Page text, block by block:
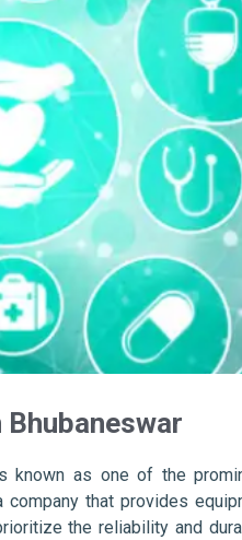
known as one of the
company that provides
the reliability and